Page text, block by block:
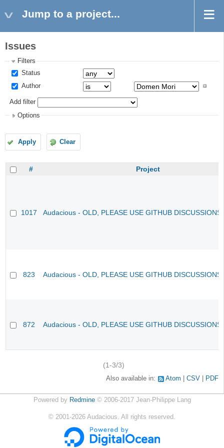
Jump to a project...
Issues
Filters
Status
Author
Add filter
Options
Apply Clear
# Project
1017 Audacious - OLD, PLEASE USE GITHUB
823 Audacious - OLD, PLEASE USE GITHUB
872 Audacious - OLD, PLEASE USE GITHUB
(1-3/3)
Also available in: Atom CSV PDF
Powered by Redmine© 2006-2017 Jean-Philippe Lang
© 2001-2026 Audacious. All rights reserved.